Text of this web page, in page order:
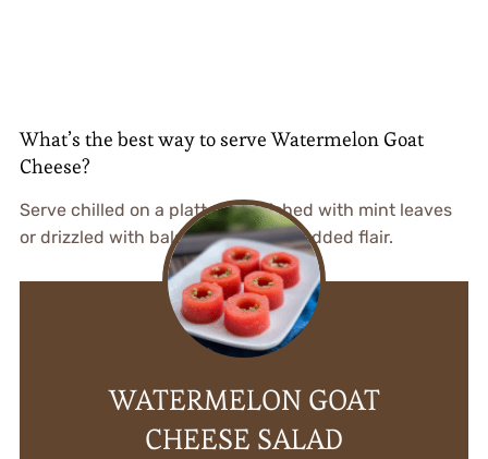
What’s the best way to serve Watermelon Goat
Cheese?
Serve chilled on a platter, garnished with mint leaves
or drizzled with balsamic glaze for added flair.
WATERMELON GOAT
CHEESE SALAD